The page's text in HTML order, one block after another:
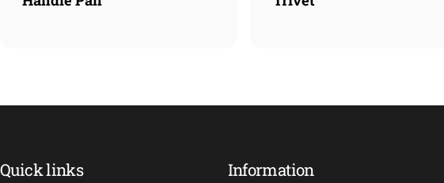
Quick links Information